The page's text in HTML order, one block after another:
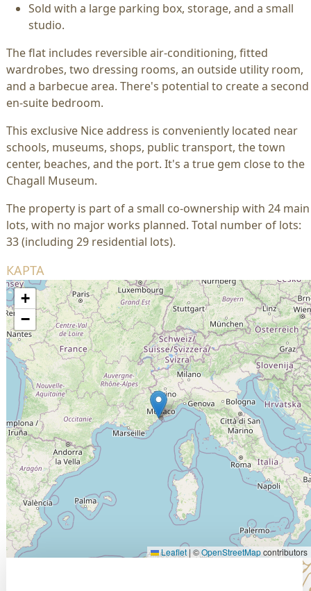
Sold with a large parking box, storage, and a small
studio.
The flat includes reversible air-conditioning, fitted
wardrobes, two dressing rooms, an outside utility room,
and a barbecue area. There's potential to create a second
en-suite bedroom.
This exclusive Nice address is conveniently located near
schools, museums, shops, public transport, the town
center, beaches, and the port. It's a true gem close to the
Chagall Museum.
The property is part of a small co-ownership with 24 main
lots, with no major works planned. Total number of lots:
33 (including 29 residential lots).
КАРТА
+
−
Leaflet | ©OpenStreetMapcontributors